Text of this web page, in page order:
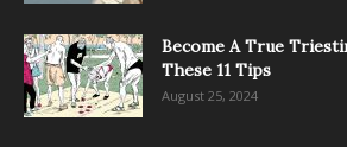
Become A True
These 11 Tips
August 25, 2024